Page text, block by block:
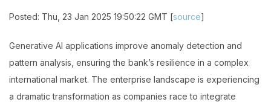
Posted: Thu, 23 Jan 2025 19:50:22 GMT [source]
Generative AI applications improve anomaly detection and
pattern analysis, ensuring the bank’s resilience in a complex
international market. The enterprise landscape is experiencing
a dramatic transformation as companies race to integrate